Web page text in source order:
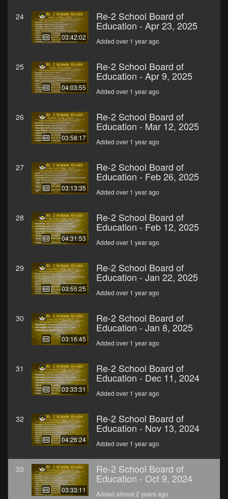
24
03:42:02
Re-2 School Board of
Education - Apr 23, 2025
Added over 1 year ago
25
04:03:55
Re-2 School Board of
Education - Apr 9, 2025
Added over 1 year ago
26
03:58:17
Re-2 School Board of
Education - Mar 12, 2025
Added over 1 year ago
27
03:13:35
Re-2 School Board of
Education - Feb 26, 2025
Added over 1 year ago
28
04:31:53
Re-2 School Board of
Education - Feb 12, 2025
Added over 1 year ago
29
03:55:25
Re-2 School Board of
Education - Jan 22, 2025
Added over 1 year ago
30
03:16:45
Re-2 School Board of
Education - Jan 8, 2025
Added over 1 year ago
31
03:33:31
Re-2 School Board of
Education - Dec 11, 2024
Added over 1 year ago
32
04:26:24
Re-2 School Board of
Education - Nov 13, 2024
Added over 1 year ago
33
03:33:11
Re-2 School Board of
Education - Oct 9, 2024
Added almost 2 years ago